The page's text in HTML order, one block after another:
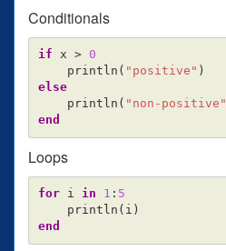
Conditionals
if x >
0
println ( "positive" )
else
println ( "non-positive"
end
Loops
for i in 1 : 5
println ( i )
end